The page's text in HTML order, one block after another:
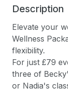
Description
Elevate your
Wellness
flexibility.
For just £79
three of
or Nadia's